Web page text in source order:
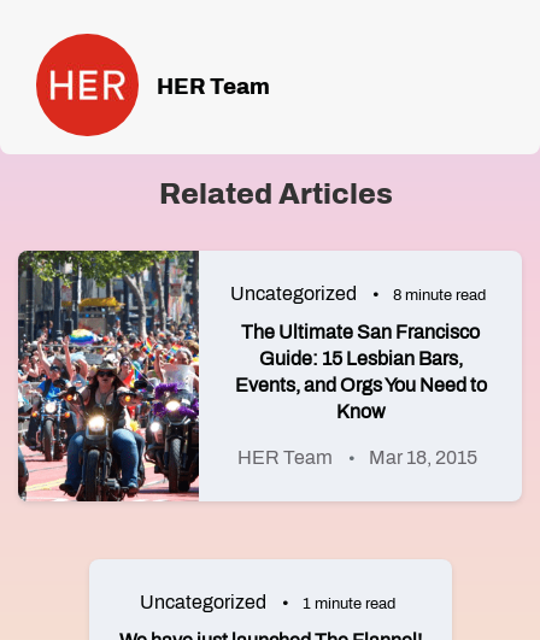
HER Team
Related Articles
Uncategorized 8 minute read
The Ultimate San Francisco
Guide: 15 Lesbian Bars,
Events, and Orgs You Need to
Know
HER Team Mar 18, 2015
Uncategorized 1 minute read